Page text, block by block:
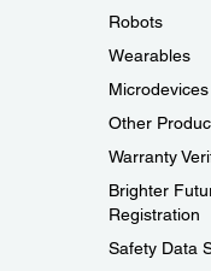
Robots
Wearables
Microdevices
Other
Warranty
Brighter
Registration
Safety Data